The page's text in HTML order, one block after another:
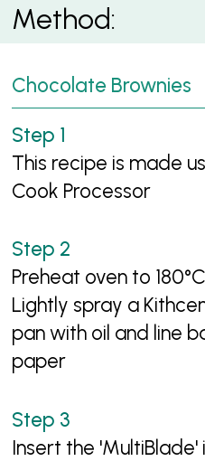
Method:
Chocolate Brownies
This recipe is made
Cook Processor
Preheat oven to
Lightly spray a
pan with oil and line
paper
Insert the